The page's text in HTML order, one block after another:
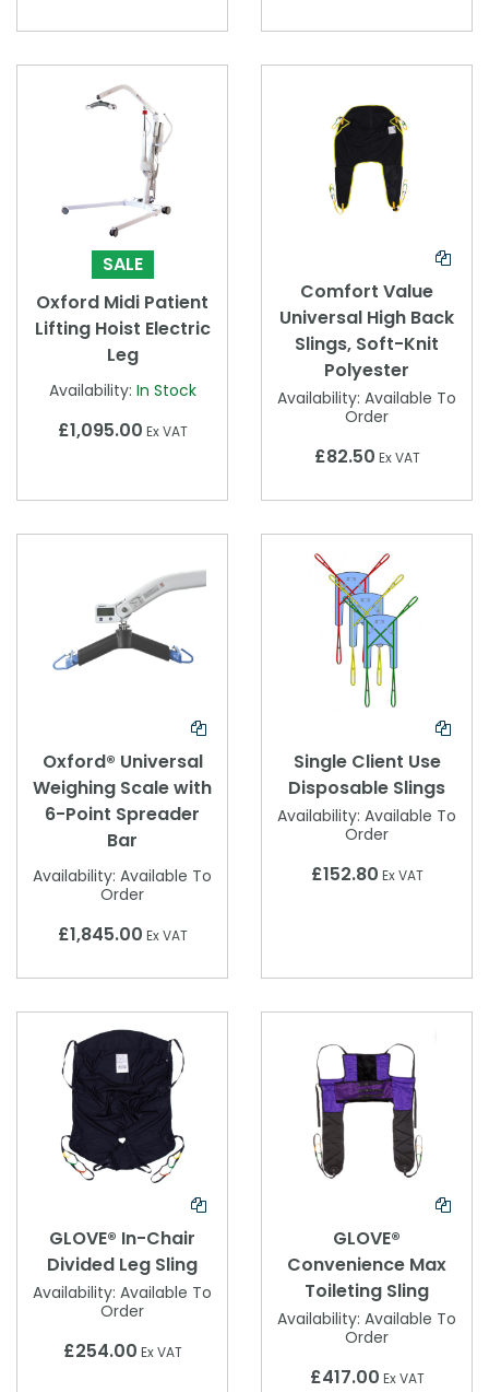
SALE
Oxford Midi Patient
Lifting Hoist Electric
Leg
Availability: In Stock
£1,095.00 Ex VAT
Comfort Value
Universal High Back
Slings, Soft-Knit
Polyester
Availability: Available To
Order
£82.50 Ex VAT
Oxford® Universal
Weighing Scale with
6-Point Spreader
Bar
Availability: Available To
Order
£1,845.00 Ex VAT
Single Client Use
Disposable Slings
Availability: Available To
Order
£152.80 Ex VAT
GLOVE® In-Chair
Divided Leg Sling
Availability: Available To
Order
£254.00 Ex VAT
GLOVE®
Convenience Max
Toileting Sling
Availability: Available To
Order
£417.00 Ex VAT